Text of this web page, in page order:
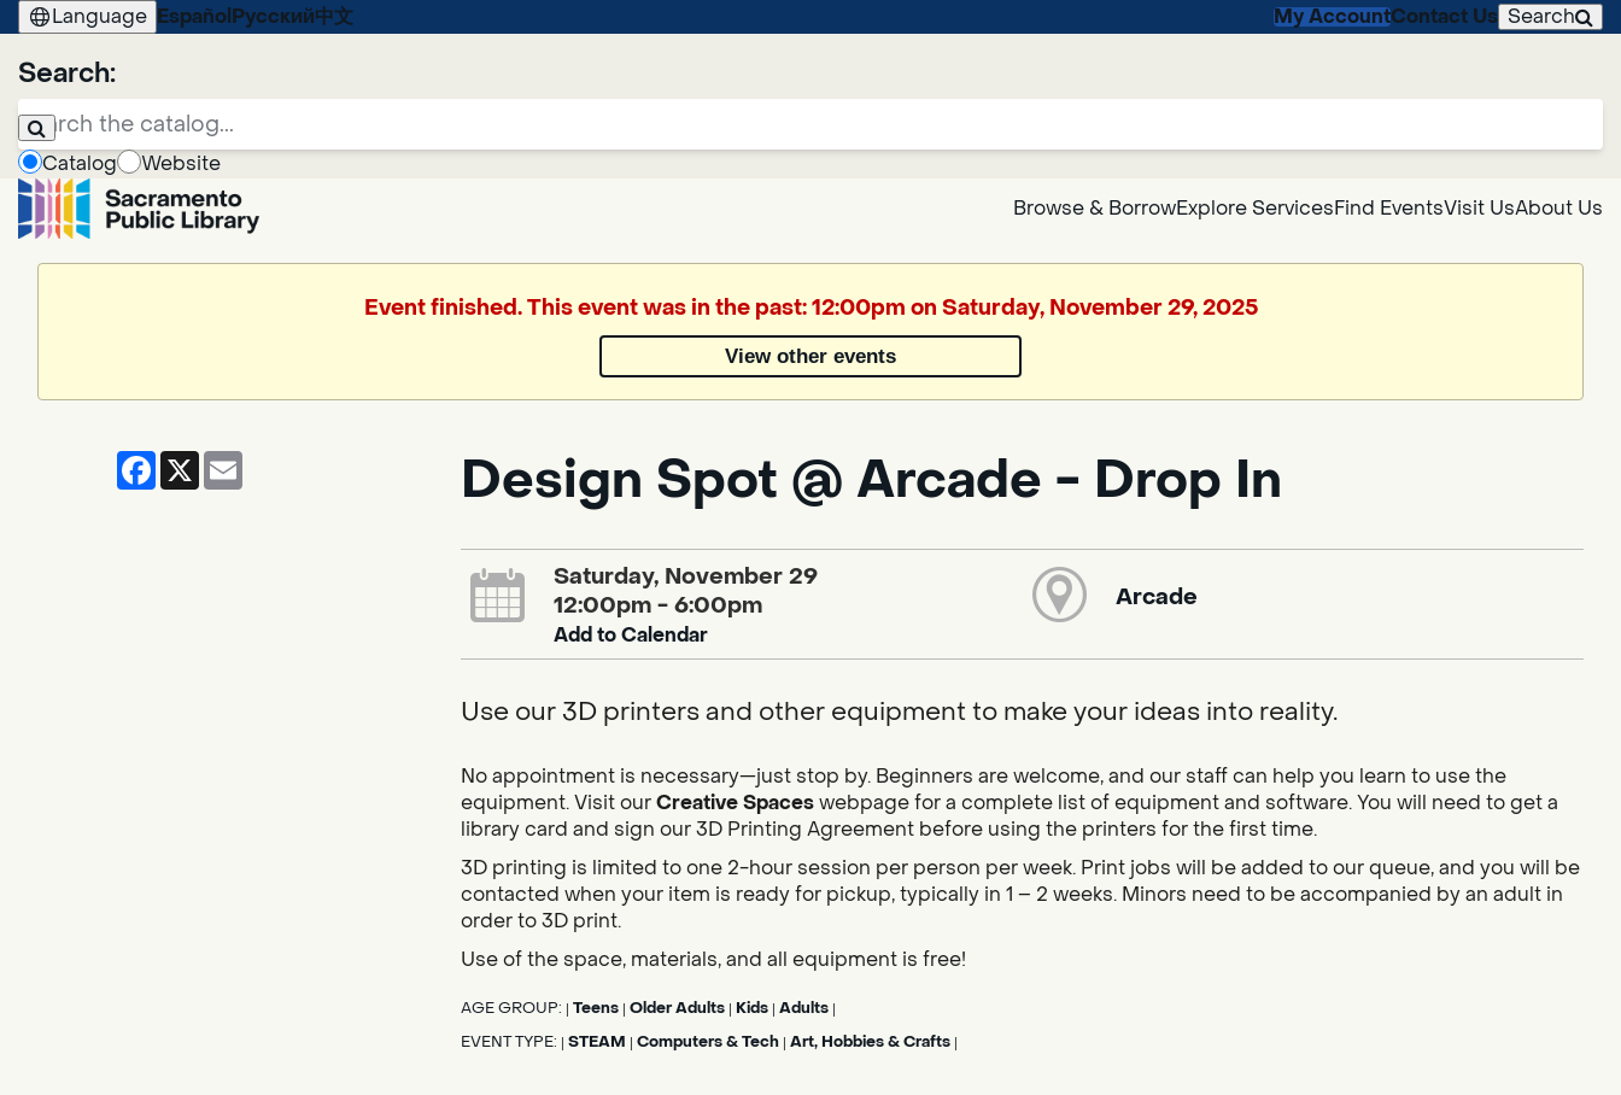
Language Español Русский中文 My AccountContact Us Search
Search:
Catalog
Website
Browse & BorrowExplore ServicesFind EventsVisit UsAbout Us
Google
Translate
Translate
Event finished. This event was in the past: 12:00pm on Saturday, November 29, 2025
View other events
Facebook
X Design Spot @ Arcade - Drop In
Saturday, November 29
12:00pm - 6:00pm
Add to Calendar
Arcade
Use our 3D printers and other equipment to make your ideas into reality.
No appointment is necessary—just stop by. Beginners are welcome, and our staff can help you learn to use the
equipment. Visit ourCreative Spaceswebpage for a complete list of equipment and software. You will need to get a
library card and sign our 3D Printing Agreement before using the printers for the first time.
3D printing is limited to one 2-hour session per person per week. Print jobs will be added to our queue, and you will be
contacted when your item is ready for pickup, typically in 1 – 2 weeks. Minors need to be accompanied by an adult in
order to 3D print.
Use of the space, materials, and all equipment is free!
AGE GROUP: Teens Older Adults Kids Adults
EVENT TYPE: STEAM Computers & Tech Art, Hobbies & Crafts